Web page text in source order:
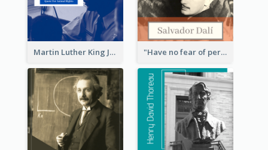
Martin Luther King Jr Quote "Have no fear of perfection―you’ll never reach it."―Salvador Dali